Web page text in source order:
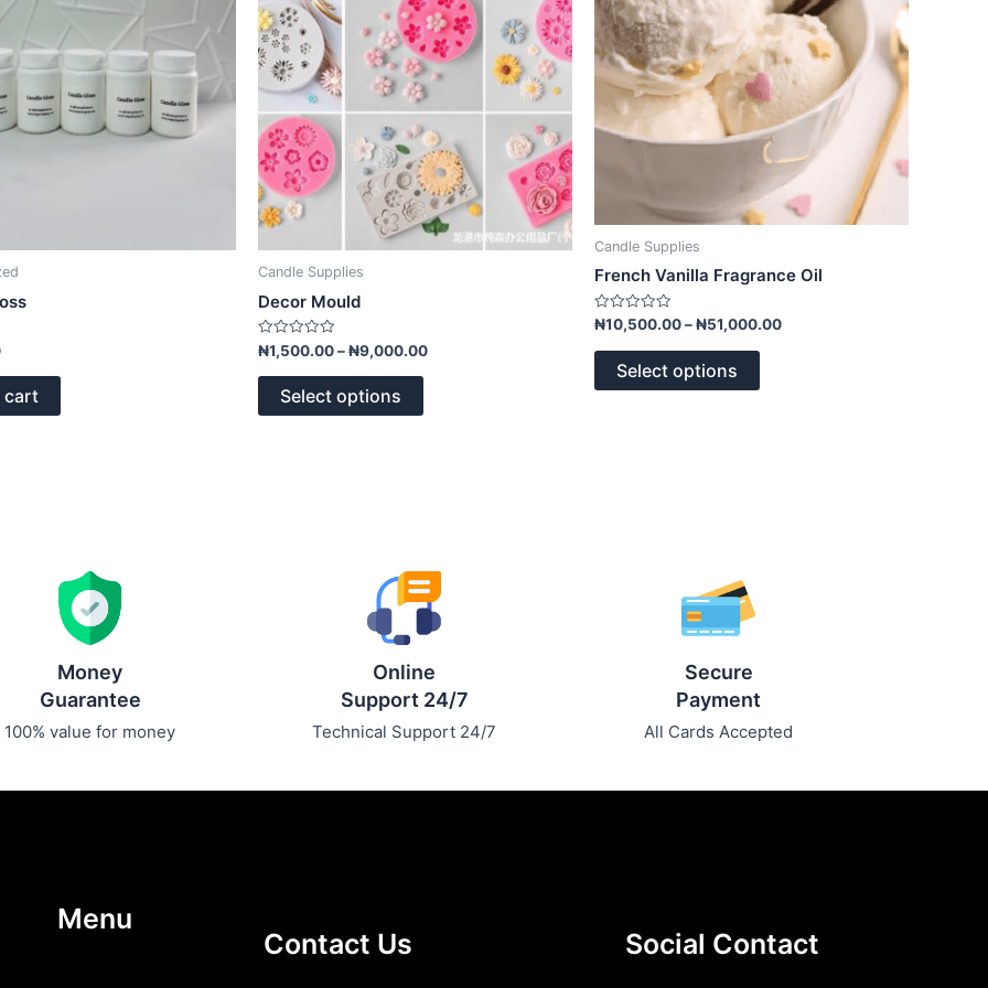
cart
Candle Supplies
Decor Mould
Rated
0
out
₦1,500.00–₦9,000.00
Select options
may
be
chosen
on
the
product
page
Candle Supplies
French Vanilla Fragrance Oil
Rated
0
out
₦10,500.00–₦51,000.00
Select options
may
be
chosen
on
the
product
page
Money
Guarantee
100% value for money
Online
Support 24/7
Technical Support 24/7
Secure
Payment
All Cards Accepted
Menu
Contact Us Social Contact